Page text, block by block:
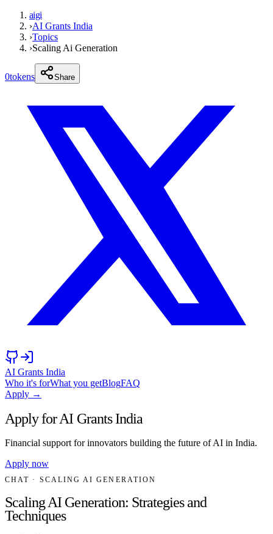
aigi
›AI Grants India
›Topics
›Scaling Ai Generation
0tokens Share
AI Grants India
Who it's forWhat you getBlogFAQ
Apply →
Apply for AI Grants India
Financial support for innovators building the future of AI in India.
Apply now
CHAT · SCALING AI GENERATION
Scaling AI Generation: Strategies and
Techniques